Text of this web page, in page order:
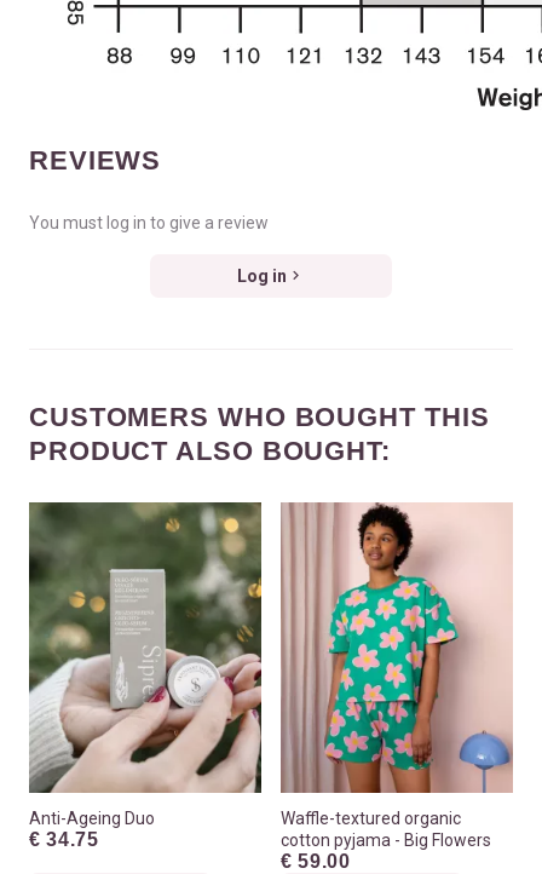
REVIEWS
You must log in to give a review
Log in
CUSTOMERS WHO BOUGHT THIS
PRODUCT ALSO BOUGHT:
Anti-Ageing Duo
€ 34.75
Waffle-textured organic
cotton pyjama - Big Flowers
€ 59.00